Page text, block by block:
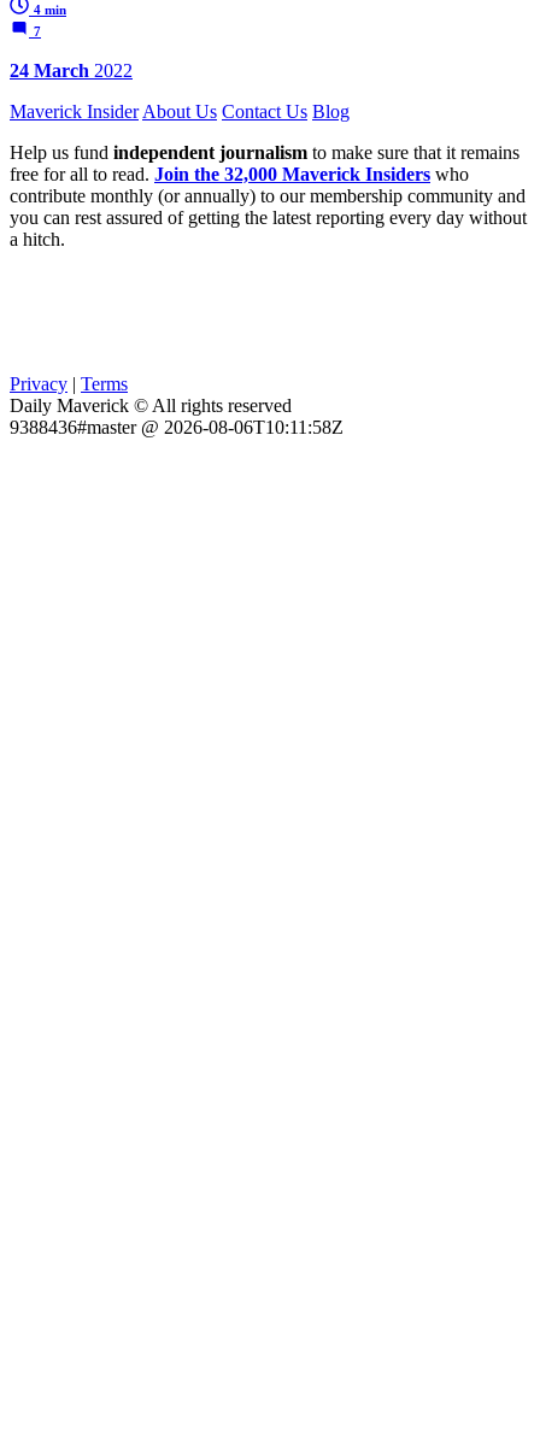
4 min
7
24 March 2022
Maverick Insider About Us Contact Us Blog
Help us fund independent journalism to make sure that it remains
free for all to read. Join the 32,000 Maverick Insiders who
contribute monthly (or annually) to our membership community and
you can rest assured of getting the latest reporting every day without
a hitch.
Privacy | Terms
Daily Maverick © All rights reserved
9388436#master @ 2026-08-06T10:11:58Z